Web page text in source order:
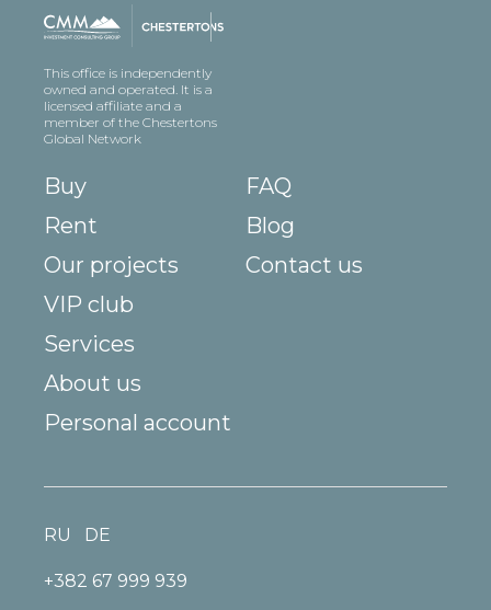
This office is independently
owned and operated. It is a
licensed affiliate and a
member of the Chestertons
Global Network
Buy
Rent
Our projects
VIP club
Services
About us
FAQ
Blog
Contact us
Personal account
+382 67 999 939
RU DE